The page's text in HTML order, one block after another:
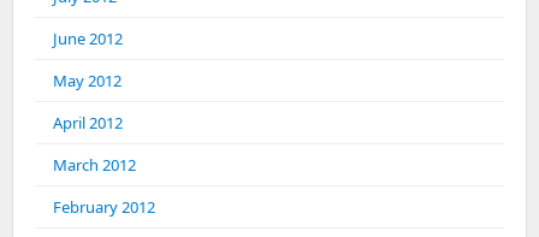
June 2012
May 2012
April 2012
March 2012
February 2012